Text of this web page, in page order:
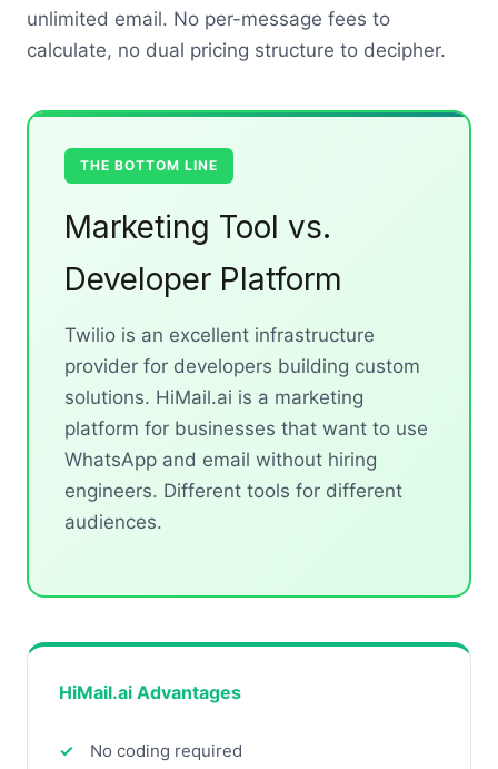
unlimited email. No per-message fees to
calculate, no dual pricing structure to decipher.
THE BOTTOM LINE
Marketing Tool vs.
Developer Platform
Twilio is an excellent infrastructure
provider for developers building custom
solutions. HiMail.ai is a marketing
platform for businesses that want to use
WhatsApp and email without hiring
engineers. Different tools for different
audiences.
HiMail.ai Advantages
No coding required